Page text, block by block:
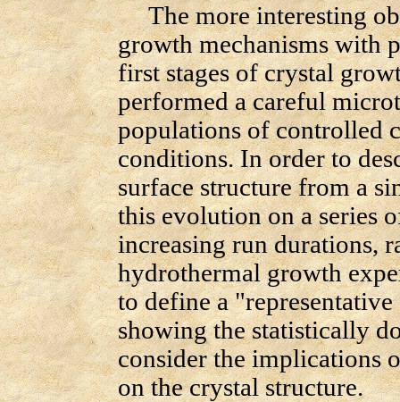
The more interesting
growth mechanisms with
first stages of crystal
performed a careful
populations of controlled
conditions. In order to
surface structure from a
this evolution on a series
increasing run durations,
hydrothermal growth
to define a
showing the statistically
consider the implications
on the crystal structure.